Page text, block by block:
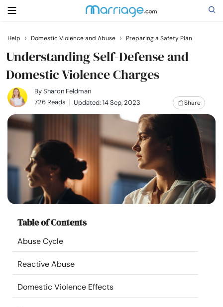
Search
Getting Married
Relationship
Family
Help
Courses
Resources
Community
Find a Therapist
Help › Domestic Violence and Abuse › Preparing a Safety Plan
Understanding Self-Defense and
Domestic Violence Charges
BySharon Feldman
726 Reads
Updated: 14 Sep, 2023 Share
Table of Contents
Abuse Cycle
Reactive Abuse
Domestic Violence Effects